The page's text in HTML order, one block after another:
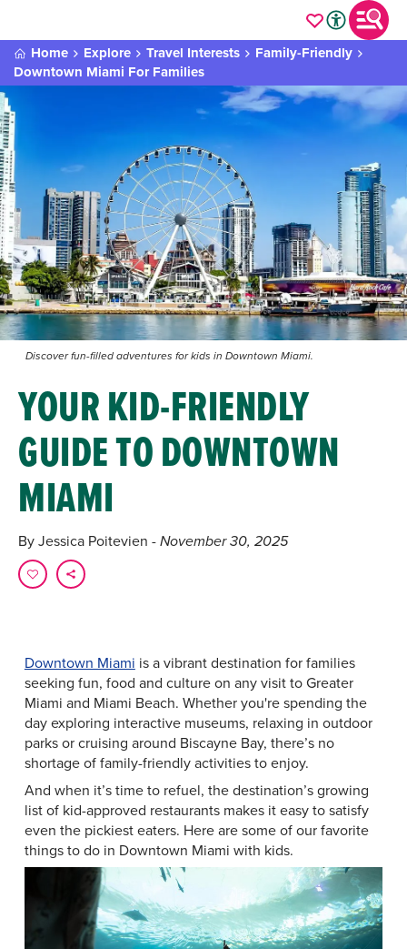
Home Explore Travel Interests
Family-Friendly
Downtown Miami For Families
Discover fun-filled adventures for kids in Downtown Miami.
YOUR KID-FRIENDLY
GUIDE TO DOWNTOWN
MIAMI
By Jessica Poitevien - November 30, 2025
Downtown Miami is a vibrant destination for families
seeking fun, food and culture on any visit to Greater
Miami and Miami Beach. Whether you're spending the
day exploring interactive museums, relaxing in outdoor
parks or cruising around Biscayne Bay, there’s no
shortage of family-friendly activities to enjoy.
And when it’s time to refuel, the destination’s growing
list of kid-approved restaurants makes it easy to satisfy
even the pickiest eaters. Here are some of our favorite
things to do in Downtown Miami with kids.